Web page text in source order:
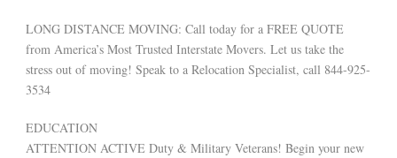
LONG DISTANCE MOVING: Call today for a FREE QUOTE
from America’s Most Trusted Interstate Movers. Let us take the
stress out of moving! Speak to a Relocation Specialist, call 844-925-
3534
EDUCATION
ATTENTION ACTIVE Duty & Military Veterans! Begin your new